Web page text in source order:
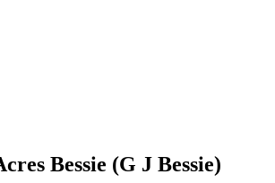
Bessie (G J Bessie)